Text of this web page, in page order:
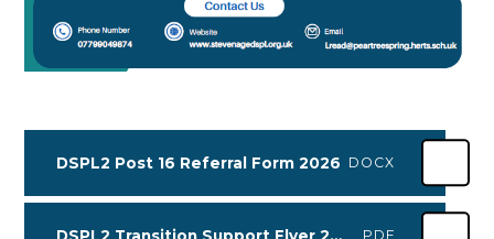
DSPL2 Post 16 Referral Form 2026 DOCX
PDF